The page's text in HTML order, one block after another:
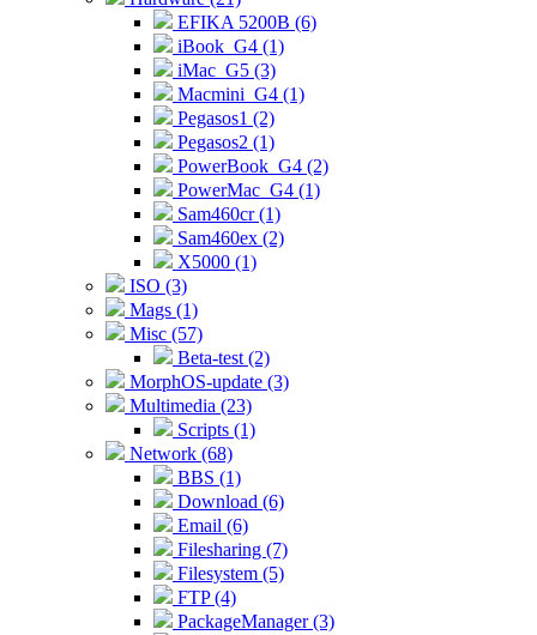
EFIKA 5200B (6)
iBook_G4 (1)
iMac_G5 (3)
Macmini_G4 (1)
Pegasos1 (2)
Pegasos2 (1)
PowerBook_G4 (2)
PowerMac_G4 (1)
Sam460cr (1)
Sam460ex (2)
X5000 (1)
ISO (3)
Mags (1)
Misc (57)
Beta-test (2)
MorphOS-update (3)
Multimedia (23)
Scripts (1)
Network (68)
BBS (1)
Download (6)
Email (6)
Filesharing (7)
Filesystem (5)
FTP (4)
PackageManager (3)